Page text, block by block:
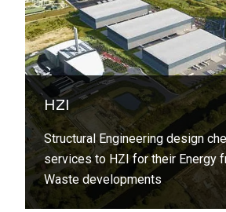
HZI
Structural Engineering design
services to HZI for their Energy
Waste developments